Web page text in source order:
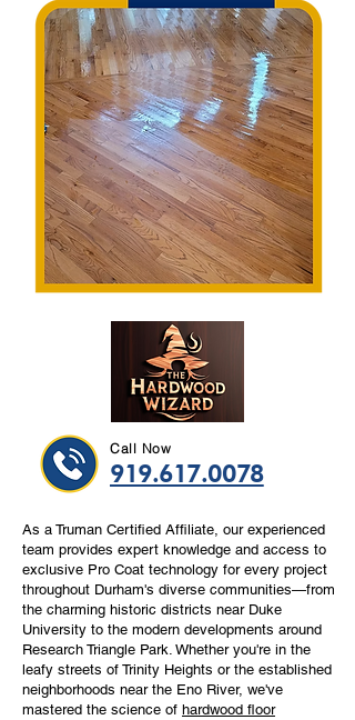
919.617.0078
Call Now
As a Truman Certified Affiliate, our experienced
team provides expert knowledge and access to
exclusive Pro Coat technology for every project
throughout Durham's diverse communities—from
the charming historic districts near Duke
University to the modern developments around
Research Triangle Park. Whether you're in the
leafy streets of Trinity Heights or the established
neighborhoods near the Eno River, we've
mastered the science of hardwood floor